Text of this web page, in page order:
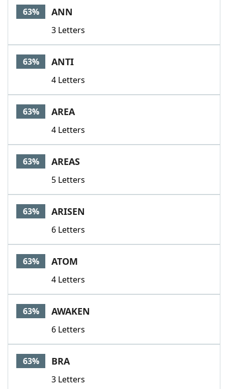
63% ANN
3 Letters
63% ANTI
4 Letters
63% AREA
4 Letters
63% AREAS
5 Letters
63% ARISEN
6 Letters
63% ATOM
4 Letters
63% AWAKEN
6 Letters
63% BRA
3 Letters